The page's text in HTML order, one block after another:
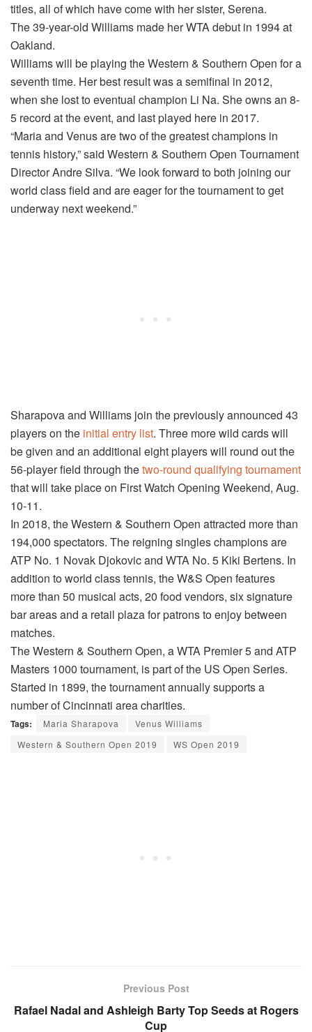
titles, all of which have come with her sister, Serena.
The 39-year-old Williams made her WTA debut in 1994 at
Oakland.
Williams will be playing the Western & Southern Open for a
seventh time. Her best result was a semifinal in 2012,
when she lost to eventual champion Li Na. She owns an 8-
5 record at the event, and last played here in 2017.
“Maria and Venus are two of the greatest champions in
tennis history,” said Western & Southern Open Tournament
Director Andre Silva. “We look forward to both joining our
world class field and are eager for the tournament to get
underway next weekend.”
Sharapova and Williams join the previously announced 43
players on the initial entry list. Three more wild cards will
be given and an additional eight players will round out the
56-player field through thetwo-round qualifying tournament
that will take place on First Watch Opening Weekend, Aug.
10-11.
In 2018, the Western & Southern Open attracted more than
194,000 spectators. The reigning singles champions are
ATP No. 1 Novak Djokovic and WTA No. 5 Kiki Bertens. In
addition to world class tennis, the W&S Open features
more than 50 musical acts, 20 food vendors, six signature
bar areas and a retail plaza for patrons to enjoy between
matches.
The Western & Southern Open, a WTA Premier 5 and ATP
Masters 1000 tournament, is part of the US Open Series.
Started in 1899, the tournament annually supports a
number of Cincinnati area charities.
Tags: Maria Sharapova
Venus Williams
Western & Southern Open 2019
WS Open 2019
Previous Post
Rafael Nadal and Ashleigh Barty Top Seeds at Rogers
Cup